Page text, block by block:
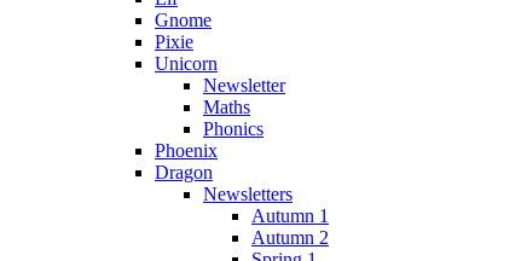
Gnome
Pixie
Unicorn
Newsletter
Maths
Phonics
Phoenix
Dragon
Newsletters
Autumn 1
Autumn 2